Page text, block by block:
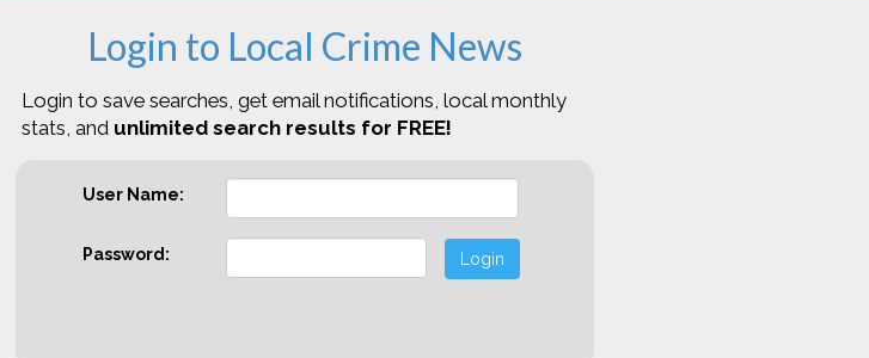
Login to Local Crime News
Login to save searches, get email notifications, local monthly
stats, and unlimited search results for FREE!
User Name:
Password: Login